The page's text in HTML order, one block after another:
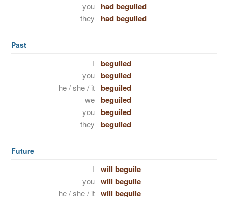
you had beguiled
they had beguiled
Past
I beguiled
you beguiled
he / she / it beguiled
we beguiled
you beguiled
they beguiled
Future
I will beguile
you will beguile
he / she / it will beguile